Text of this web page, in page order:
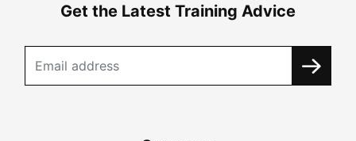
Get the Latest Training Advice